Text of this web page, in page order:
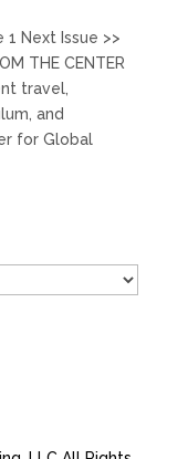
1 Next Issue >>
THE CENTER
travel,
and
for Global